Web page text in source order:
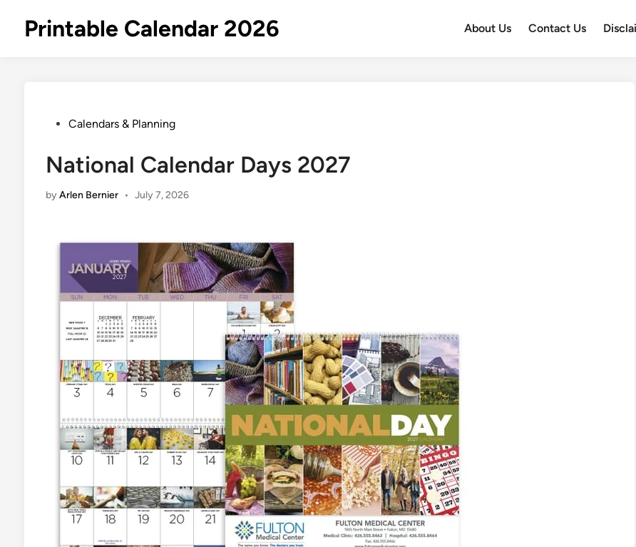
Printable Calendar 2026 About Us Contact Us
PostedCalendars & Planning
National Calendar Days 2027
byArlen Bernier • July 7, 2026